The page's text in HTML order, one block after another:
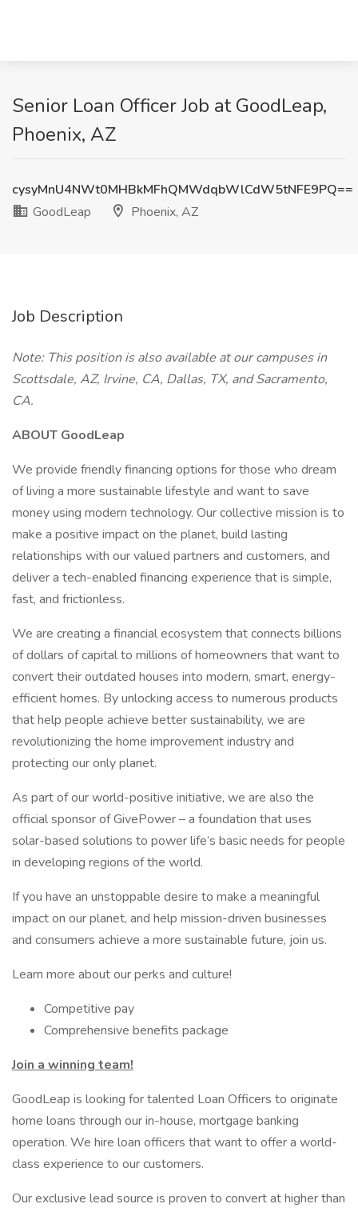
Senior Loan Officer Job at GoodLeap,
Phoenix, AZ
cysyMnU4NWt0MHBkMFhQMWdqbWlCdW5tNFE9PQ==
GoodLeap
Phoenix, AZ
Job Description
Note: This position is also available at our campuses in
Scottsdale, AZ, Irvine, CA, Dallas, TX, and Sacramento,
CA.
ABOUT GoodLeap
We provide friendly financing options for those who dream
of living a more sustainable lifestyle and want to save
money using modern technology. Our collective mission is to
make a positive impact on the planet, build lasting
relationships with our valued partners and customers, and
deliver a tech-enabled financing experience that is simple,
fast, and frictionless.
We are creating a financial ecosystem that connects billions
of dollars of capital to millions of homeowners that want to
convert their outdated houses into modern, smart, energy-
efficient homes. By unlocking access to numerous products
that help people achieve better sustainability, we are
revolutionizing the home improvement industry and
protecting our only planet.
As part of our world-positive initiative, we are also the
official sponsor of GivePower – a foundation that uses
solar-based solutions to power life’s basic needs for people
in developing regions of the world.
If you have an unstoppable desire to make a meaningful
impact on our planet, and help mission-driven businesses
and consumers achieve a more sustainable future, join us.
Learn more about our perks and culture!
Competitive pay
Comprehensive benefits package
Join a winning team!
GoodLeap is looking for talented Loan Officers to originate
home loans through our in-house, mortgage banking
operation. We hire loan officers that want to offer a world-
class experience to our customers.
Our exclusive lead source is proven to convert at higher than